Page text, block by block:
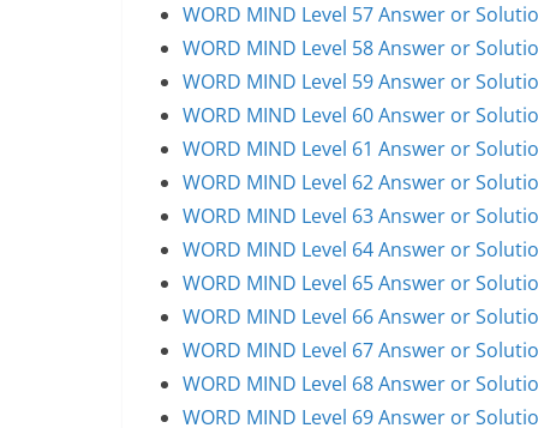
WORD MIND Level 57 Answer or
WORD MIND Level 58 Answer or
WORD MIND Level 59 Answer or
WORD MIND Level 60 Answer or
WORD MIND Level 61 Answer or
WORD MIND Level 62 Answer or
WORD MIND Level 63 Answer or
WORD MIND Level 64 Answer or
WORD MIND Level 65 Answer or
WORD MIND Level 66 Answer or
WORD MIND Level 67 Answer or
WORD MIND Level 68 Answer or
WORD MIND Level 69 Answer or